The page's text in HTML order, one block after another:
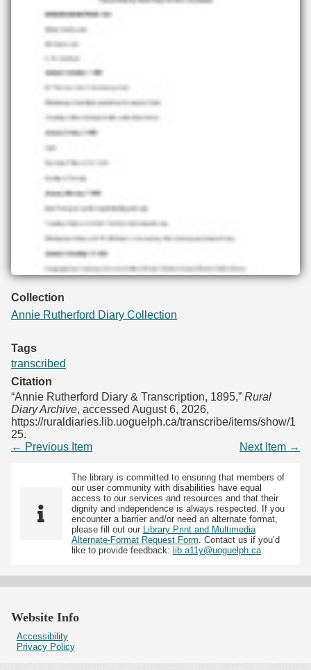
Collection
Annie Rutherford Diary Collection
Tags
transcribed
Citation
“Annie Rutherford Diary & Transcription, 1895,” Rural
Diary Archive, accessed August 6, 2026,
https://ruraldiaries.lib.uoguelph.ca/transcribe/items/show/1
25.
← Previous Item
Next Item →
The library is committed to ensuring that members of
our user community with disabilities have equal
access to our services and resources and that their
dignity and independence is always respected. If you
encounter a barrier and/or need an alternate format,
please fill out our
Library Print and Multimedia
Alternate-Format Request Form . Contact us if you’d
like to provide feedback: lib.a11y@uoguelph.ca
Website Info
Accessibility
Privacy Policy